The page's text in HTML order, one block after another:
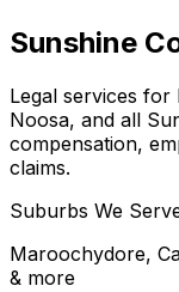
Sunshine
Legal services
Noosa, and all
compensation,
claims.
Suburbs We
Maroochydore,
& more